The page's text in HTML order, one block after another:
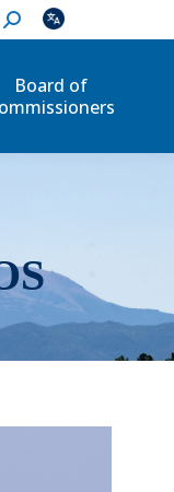
S
e
c
Board of